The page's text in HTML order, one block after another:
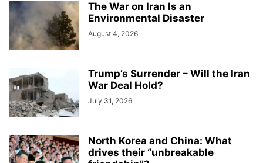
The War on Iran Is an
Environmental Disaster
August 4, 2026
Trump’s Surrender – Will the Iran
War Deal Hold?
July 31, 2026
North Korea and China: What
drives their “unbreakable